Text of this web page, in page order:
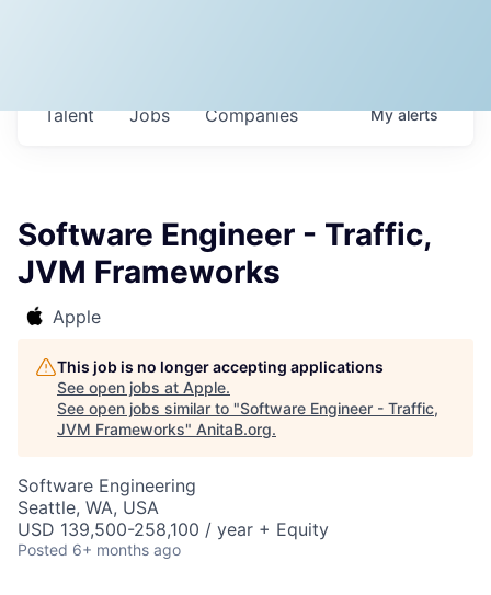
Jobs Companies
Talent Myalerts
Software Engineer - Traffic,
JVM Frameworks
Apple
This job is no longer accepting applications
See open jobs at Apple.
See open jobs similar to "Software Engineer - Traffic,
JVM Frameworks" AnitaB.org.
Software Engineering
Seattle, WA, USA
USD 139,500-258,100 / year + Equity
Posted 6+ months ago